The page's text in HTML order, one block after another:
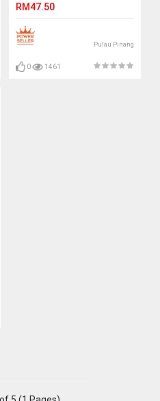
RM47.50
Pulau Pinang
0 1461